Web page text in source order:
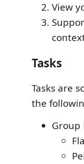
View
Tasks
Tasks are
the
Group